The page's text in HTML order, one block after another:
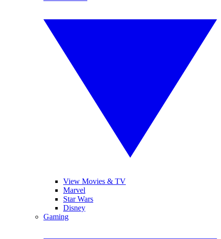
View Movies & TV
Marvel
Star Wars
Disney
Gaming